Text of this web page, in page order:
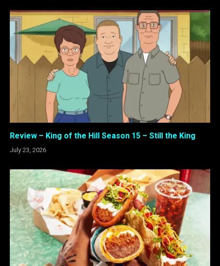
Review – King of the Hill Season 15 – Still the King
July 23, 2026